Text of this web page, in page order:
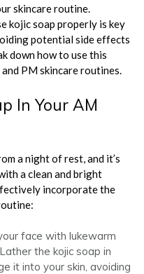
skincare routine.
kojic soap properly is key
potential side effects
down how to use this
PM skincare routines.
In Your AM
a night of rest, and it’s
a clean and bright
incorporate the
face with lukewarm
the kojic soap in
it into your skin, avoiding